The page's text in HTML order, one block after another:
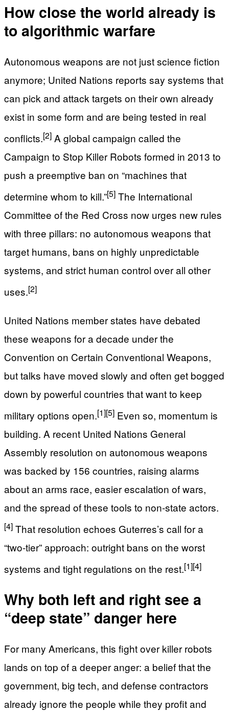
How close the world already is
to algorithmic warfare
Autonomous weapons are not just science fiction
anymore; United Nations reports say systems that
can pick and attack targets on their own already
exist in some form and are being tested in real
conflicts.[2] A global campaign called the
Campaign to Stop Killer Robots formed in 2013 to
push a preemptive ban on “machines that
determine whom to kill.”[5] The International
Committee of the Red Cross now urges new rules
with three pillars: no autonomous weapons that
target humans, bans on highly unpredictable
systems, and strict human control over all other
uses.[2]
United Nations member states have debated
these weapons for a decade under the
Convention on Certain Conventional Weapons,
but talks have moved slowly and often get bogged
down by powerful countries that want to keep
military options open.[1][5] Even so, momentum is
building. A recent United Nations General
Assembly resolution on autonomous weapons
was backed by 156 countries, raising alarms
about an arms race, easier escalation of wars,
and the spread of these tools to non-state actors.
[4] That resolution echoes Guterres’s call for a
“two-tier” approach: outright bans on the worst
systems and tight regulations on the rest.[1][4]
Why both left and right see a
“deep state” danger here
For many Americans, this fight over killer robots
lands on top of a deeper anger: a belief that the
government, big tech, and defense contractors
already ignore the people while they profit and